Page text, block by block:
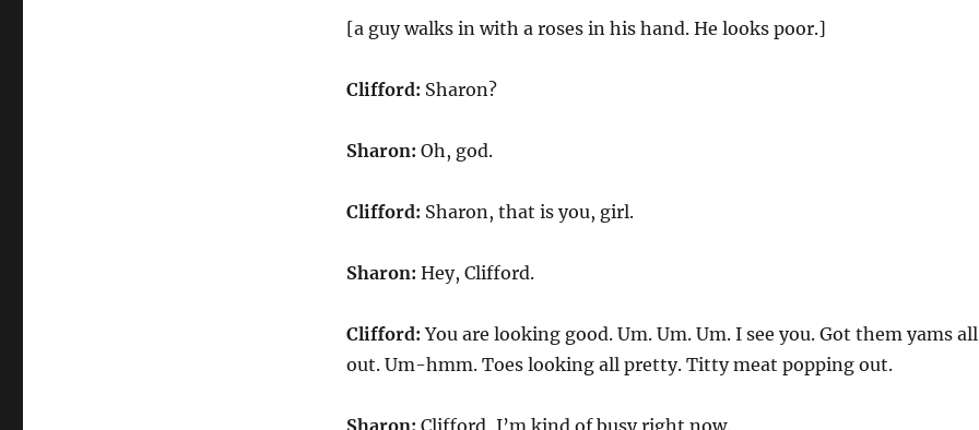
[a guy walks in with a roses in his hand. He looks poor.]
Clifford: Sharon?
Sharon: Oh, god.
Clifford: Sharon, that is you, girl.
Sharon: Hey, Clifford.
Clifford: You are looking good. Um. Um. Um. I see you. Got them yams all
out. Um-hmm. Toes looking all pretty. Titty meat popping out.
Sharon: Clifford, I’m kind of busy right now.